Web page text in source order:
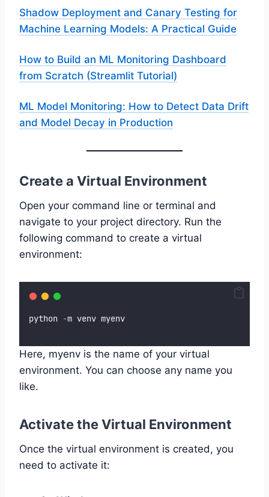
Shadow Deployment and Canary Testing for
Machine Learning Models: A Practical Guide
How to Build an ML Monitoring Dashboard
from Scratch (Streamlit Tutorial)
ML Model Monitoring: How to Detect Data Drift
and Model Decay in Production
Create a Virtual Environment
Open your command line or terminal and
navigate to your project directory. Run the
following command to create a virtual
environment:
python -m venv myenv
Here, myenv is the name of your virtual
environment. You can choose any name you
like.
Activate the Virtual Environment
Once the virtual environment is created, you
need to activate it: